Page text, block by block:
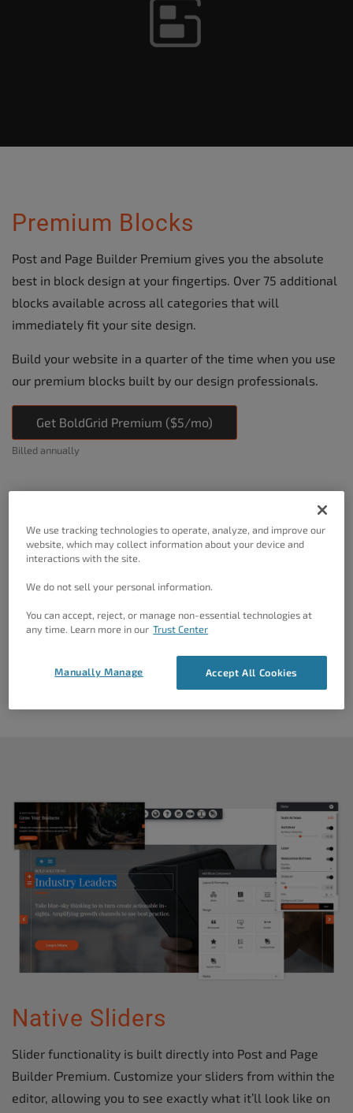
Premium Blocks
Post and Page Builder Premium gives you the absolute
best in block design at your fingertips. Over 75 additional
blocks available across all categories that will
immediately fit your site design.
Build your website in a quarter of the time when you use
our premium blocks built by our design professionals.
Get BoldGrid Premium ($5/mo)
Billed annually
Native Sliders
Slider functionality is built directly into Post and Page
Builder Premium. Customize your sliders from within the
editor, allowing you to see exactly what it’ll look like on
We use tracking technologies to operate, analyze, and improve our
website, which may collect information about your device and
interactions with the site.
We do not sell your personal information.
You can accept, reject, or manage non-essential technologies at
any time. Learn more in our Trust Center
Accept All Cookies
Manually Manage